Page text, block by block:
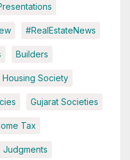
#RealEstateNews
Builders
Society
Gujarat Societies
Tax
Judgments